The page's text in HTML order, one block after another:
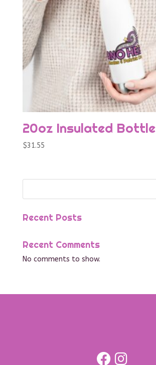
20oz Insulated Bottle
$31.55
Recent Posts
Recent Comments
No comments to show.